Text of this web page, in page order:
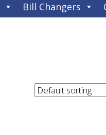
Bill Changers